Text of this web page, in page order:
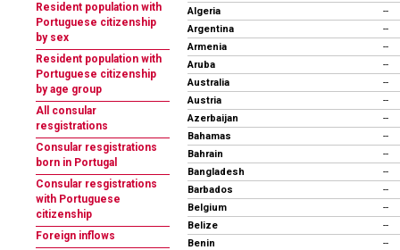
Resident population with
Portuguese citizenship
by sex
Resident population with
Portuguese citizenship
by age group
All consular
resgistrations
Consular resgistrations
born in Portugal
Consular resgistrations
with Portuguese
citizenship
Foreign inflows
Algeria
--
Argentina
--
Armenia
--
Aruba
--
Australia
--
Austria
--
Azerbaijan
--
Bahamas
--
Bahrain
--
Bangladesh
--
Barbados
--
Belgium
--
Belize
--
Benin
--